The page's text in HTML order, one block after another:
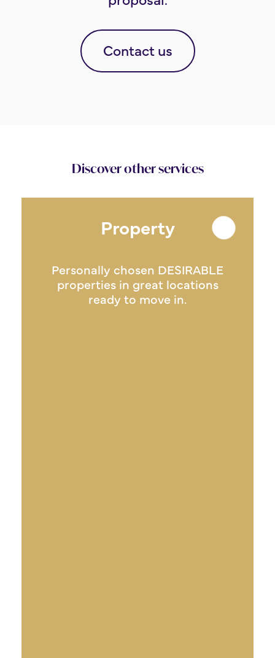
Contact us
Discover other services
Property
Personally chosen DESIRABLE
properties in great locations
ready to move in.